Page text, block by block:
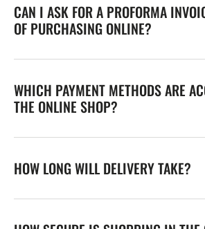
CAN I ASK FOR A PROFORMA
OF PURCHASING ONLINE?
WHICH PAYMENT METHODS ARE
THE ONLINE SHOP?
HOW LONG WILL DELIVERY TAKE?